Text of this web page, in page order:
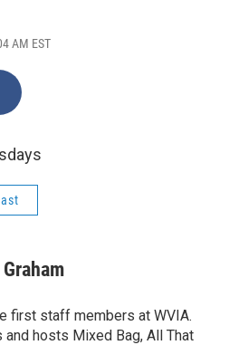
AM EST
first staff members at WVIA.
and hosts Mixed Bag, All That